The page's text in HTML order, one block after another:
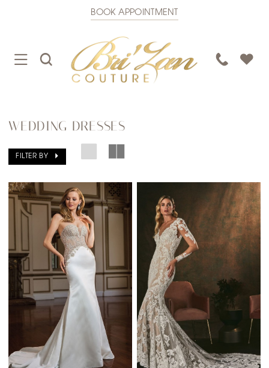
BOOK APPOINTMENT
TOGGLE
NAVIGATION
TOGGLE
SEARCH
PHONE
WEDDING DRESSES
FILTER BY